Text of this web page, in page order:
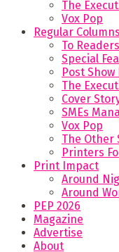
The
Vox Pop
Regular Columns
To Readers
Special
Post
The
Cover
SMEs
Vox Pop
The Other
Printers
Print Impact
Around
Around
PEP 2026
Magazine
Advertise
About